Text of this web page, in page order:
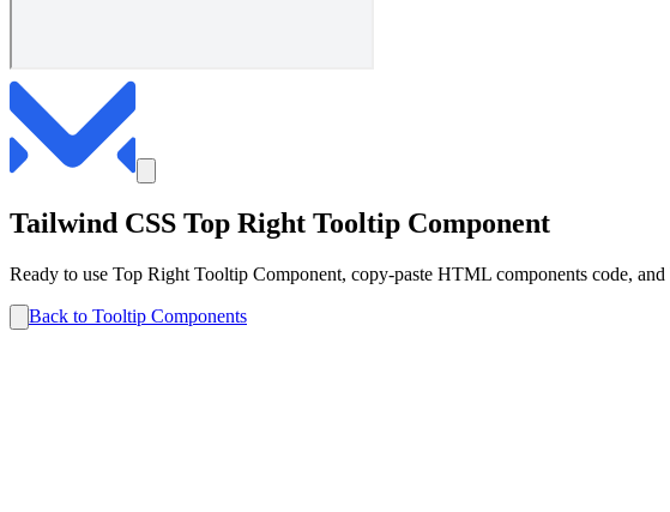
Tailwind CSS Top Right Tooltip Component
Ready to use Top Right Tooltip Component, copy-paste HTML components code,
Back to Tooltip Components